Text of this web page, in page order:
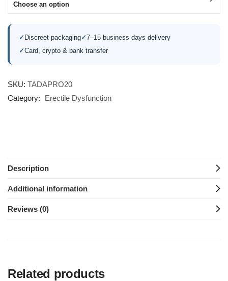
Choose an option
✓ Discreet packaging✓7–15 business days delivery
✓Card, crypto & bank transfer
SKU: TADAPRO20
Category:
Erectile Dysfunction
Description
Additional information
Reviews (0)
Related products